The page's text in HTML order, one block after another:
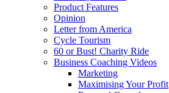
Product Features
Opinion
Letter from America
Cycle Tourism
60 or Bust! Charity Ride
Business Coaching Videos
Marketing
Maximising Your Profit